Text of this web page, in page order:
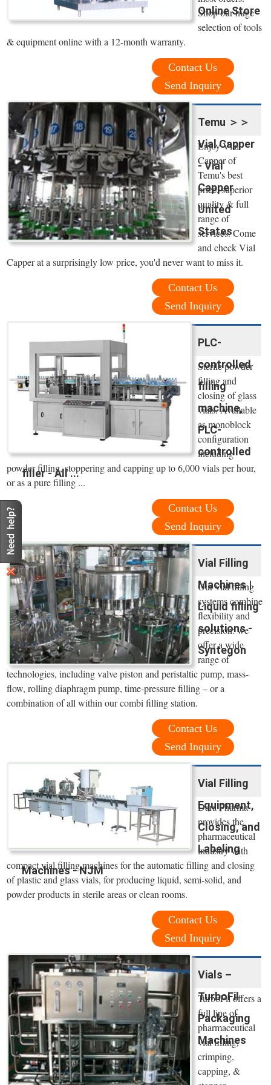
Online Store
Shop our huge
selection of tools
& equipment online with a 12-month warranty.
Contact Us
Send Inquiry
Temu ＞＞
Vial Capper
- Vial
Capper
United
States
Enjoy Vial
Capper of
Temu's best
price, superior
quality & full
range of
services. Come
and check Vial
Capper at a surprisingly low price, you'd never want to miss it.
Contact Us
Send Inquiry
PLC-
controlled
filling
machine,
PLC-
controlled
filler - All ...
Sterile powder
filling and
closing of glass
vials. Available
as monoblock
configuration
including
powder filling, stoppering and capping up to 6,000 vials per hour,
or as a pure filling ...
Contact Us
Send Inquiry
Vial Filling
Machines |
Liquid filling
solutions -
Syntegon
Our vial filling
systems combine
flexibility and
precision: we
offer a wide
range of
technologies, including valve piston and peristaltic pump, mass-
flow, rolling diaphragm pump, time-pressure filling – or a
combination of all within our combi filling station.
Contact Us
Send Inquiry
Vial Filling
Equipment,
Closing, and
Labeling
Machines - NJM
Dara Pharma
provides the
pharmaceutical
industry with
compact vial filling machines for the automatic filling and closing
of plastic and glass vials, for producing liquid, semi-solid, and
powder products in sterile areas or clean rooms.
Contact Us
Send Inquiry
Vials –
TurboFil
Packaging
Machines
TurboFil offers a
full line of
pharmaceutical
vial filling,
crimping,
capping, &